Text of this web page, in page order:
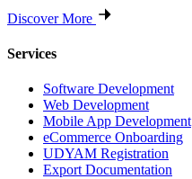
Discover More
Services
Software Development
Web Development
Mobile App Development
eCommerce Onboarding
UDYAM Registration
Export Documentation